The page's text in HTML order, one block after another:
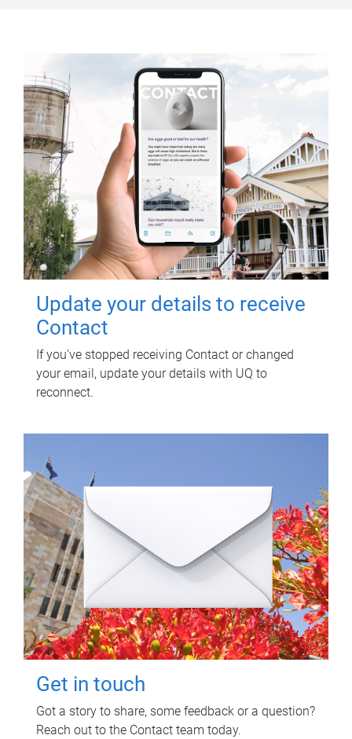
Update your details to receive
Contact
If you've stopped receiving Contact or changed
your email, update your details with UQ to
reconnect.
Get in touch
Got a story to share, some feedback or a question?
Reach out to the Contact team today.